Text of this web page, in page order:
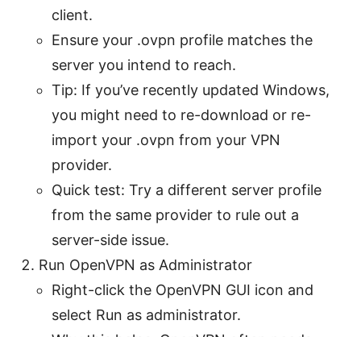
client.
Ensure your .ovpn profile matches the
server you intend to reach.
Tip: If you’ve recently updated Windows,
you might need to re-download or re-
import your .ovpn from your VPN
provider.
Quick test: Try a different server profile
from the same provider to rule out a
server-side issue.
Run OpenVPN as Administrator
Right-click the OpenVPN GUI icon and
select Run as administrator.